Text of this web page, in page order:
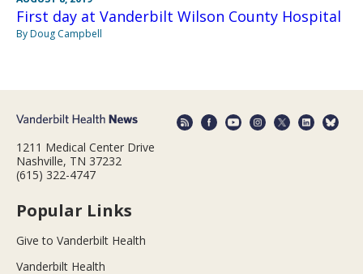
First day at Vanderbilt Wilson County Hospital
By Doug Campbell
1211 Medical Center Drive
Nashville, TN 37232
(615) 322-4747
Popular Links
Give to Vanderbilt Health
Vanderbilt Health